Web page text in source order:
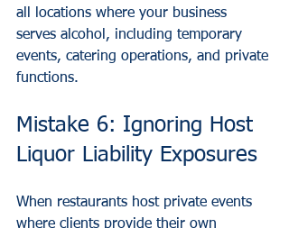
all locations where your business
serves alcohol, including temporary
events, catering operations, and private
functions.
Mistake 6: Ignoring Host
Liquor Liability Exposures
When restaurants host private events
where clients provide their own